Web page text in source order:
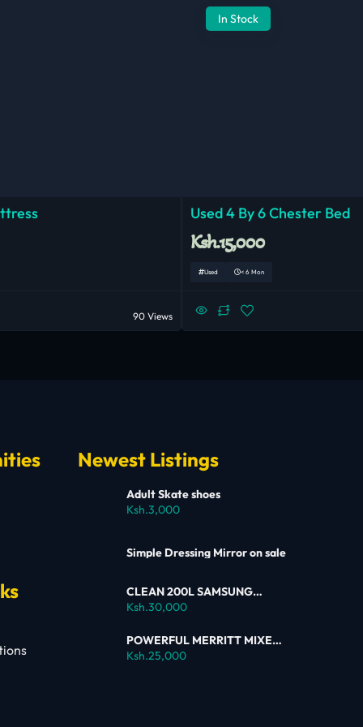
90 Views
In Stock
Used 4 By 6 Chester Bed
Ksh.15,000
Used < 6 Mon
Newest Listings
Adult Skate shoes
Ksh.3,000
Simple Dressing Mirror on sale
CLEAN 200L SAMSUNG
SINGLE DOOR FRIDGE FOR
SALE
Ksh.30,000
POWERFUL MERRITT MIXER
FOR SALE
Ksh.25,000